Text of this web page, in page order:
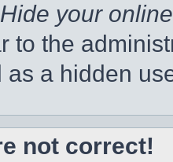
Hide your
to the
a hidden
not correct!